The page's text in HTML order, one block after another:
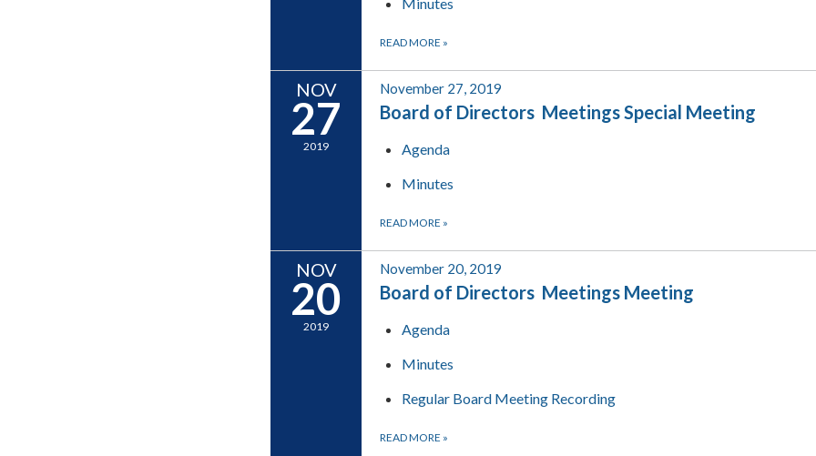
READ MORE »
NOV
27
2019
November 27, 2019
Board of Directors Meetings Special Meeting
Agenda
Minutes
READ MORE »
NOV
20
2019
November 20, 2019
Board of Directors Meetings Meeting
Agenda
Minutes
Regular Board Meeting Recording
READ MORE »